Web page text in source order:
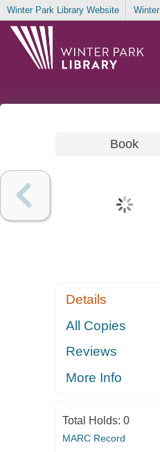
Winter Park Library Website
Book
Details
All Copies
Reviews
More Info
Total Holds: 0
MARC Record